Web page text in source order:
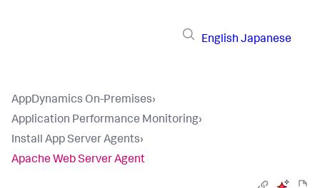
English Japanese
AppDynamics On-Premises›
Application Performance Monitoring›
Install App Server Agents›
Apache Web Server Agent